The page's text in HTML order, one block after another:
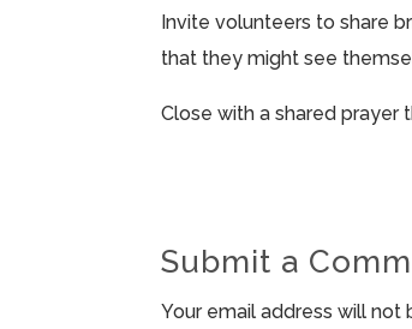
Invite volunteers to share
that they might see
Close with a shared prayer
Submit a
Your email address will not